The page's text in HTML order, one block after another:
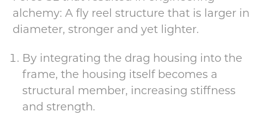
alchemy: A fly reel structure that is larger in
diameter, stronger and yet lighter.
By integrating the drag housing into the
frame, the housing itself becomes a
structural member, increasing stiffness
and strength.